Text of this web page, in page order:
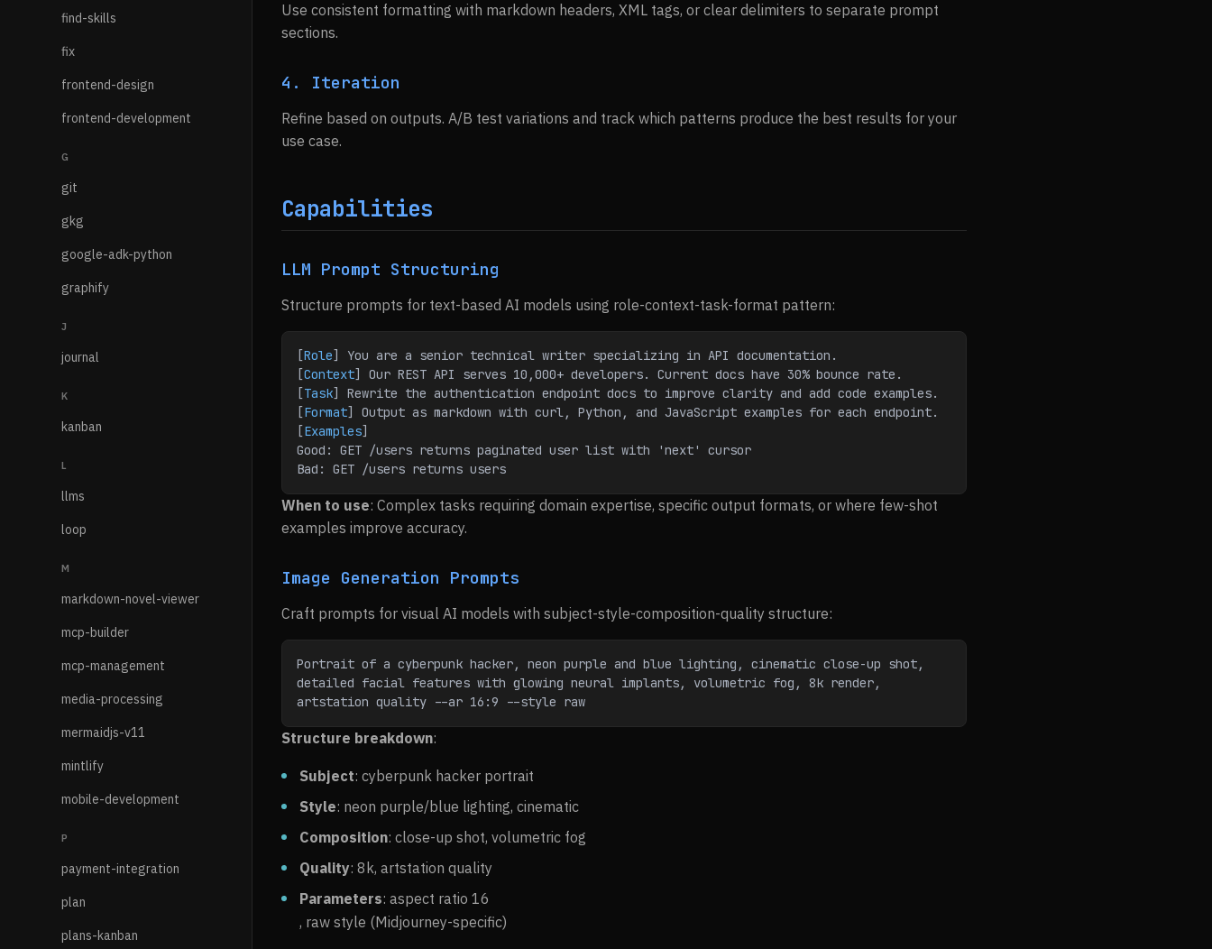
find-skills
fix
frontend-design
frontend-development
G
git
gkg
google-adk-python
graphify
J
journal
K
kanban
L
llms
loop
M
markdown-novel-viewer
mcp-builder
mcp-management
media-processing
mermaidjs-v11
mintlify
mobile-development
P
payment-integration
plan
plans-kanban
Use consistent formatting with markdown headers, XML tags, or clear delimiters to separate prompt
sections.
4. Iteration
Refine based on outputs. A/B test variations and track which patterns produce the best results for your
use case.
Capabilities
LLM Prompt Structuring
Structure prompts for text-based AI models using role-context-task-format pattern:
[Role] You are a senior technical writer specializing in API documentation.
[Context] Our REST API serves 10,000+ developers. Current docs have 30% bounce rate.
[Task] Rewrite the authentication endpoint docs to improve clarity and add code examples.
[Format] Output as markdown with curl, Python, and JavaScript examples for each endpoint.
[Examples]
Good: GET /users returns paginated user list with 'next' cursor
Bad: GET /users returns users
When to use: Complex tasks requiring domain expertise, specific output formats, or where few-shot
examples improve accuracy.
Image Generation Prompts
Craft prompts for visual AI models with subject-style-composition-quality structure:
Portrait of a cyberpunk hacker, neon purple and blue lighting, cinematic close-up shot,
detailed facial features with glowing neural implants, volumetric fog, 8k render,
artstation quality --ar 16:9 --style raw
Structure breakdown:
Subject: cyberpunk hacker portrait
Style: neon purple/blue lighting, cinematic
Composition: close-up shot, volumetric fog
Quality: 8k, artstation quality
Parameters: aspect ratio 16
, raw style (Midjourney-specific)